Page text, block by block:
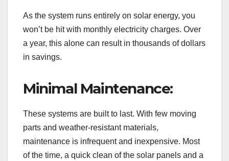
As the system runs entirely on solar energy, you
won’t be hit with monthly electricity charges. Over
a year, this alone can result in thousands of dollars
in savings.
Minimal Maintenance:
These systems are built to last. With few moving
parts and weather-resistant materials,
maintenance is infrequent and inexpensive. Most
of the time, a quick clean of the solar panels and a